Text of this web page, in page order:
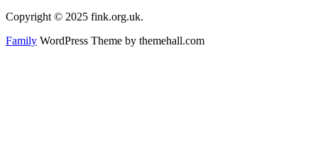
Copyright © 2025 fink.org.uk.
Family WordPress Theme by themehall.com